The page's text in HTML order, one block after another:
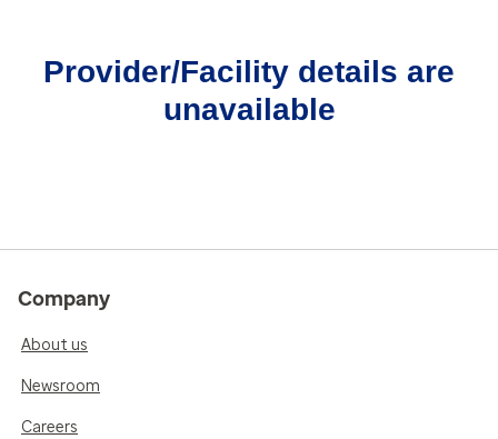
Provider/Facility details are
unavailable
Company
About us
Newsroom
Careers